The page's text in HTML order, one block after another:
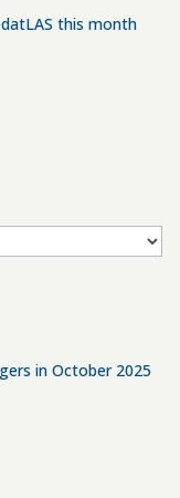
this month
in October 2025